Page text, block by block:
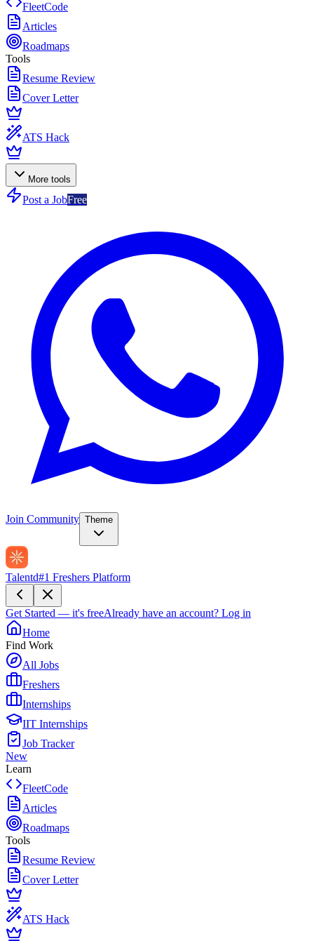
FleetCode
Articles
Roadmaps
Tools
Resume Review
Cover Letter
ATS Hack
More tools
Post a JobFree
Join Community Theme
Talentd#1 Freshers Platform
Get Started — it's freeAlready have an account? Log in
Home
Find Work
All Jobs
Freshers
Internships
IIT Internships
Job Tracker
New
Learn
FleetCode
Articles
Roadmaps
Tools
Resume Review
Cover Letter
ATS Hack